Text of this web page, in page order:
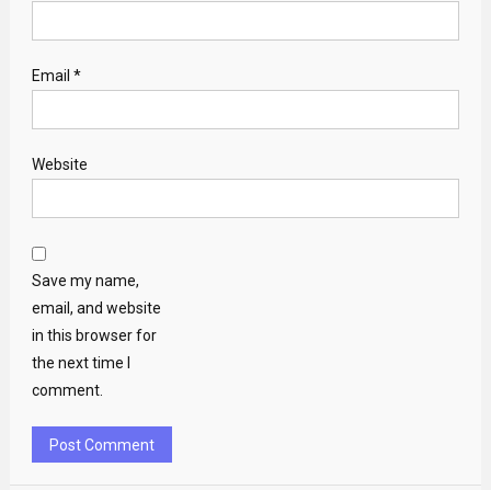
Email *
Website
Save my name,
email, and website
in this browser for
the next time I
comment.